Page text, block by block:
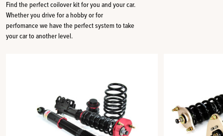
Find the perfect coilover kit for you and your car.
Whether you drive for a hobby or for
perfomance we have the perfect system to take
your car to another level.